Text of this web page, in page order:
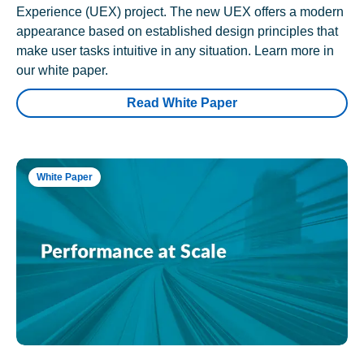
Experience (UEX) project. The new UEX offers a modern
appearance based on established design principles that
make user tasks intuitive in any situation. Learn more in
our white paper.
Read White Paper
White Paper